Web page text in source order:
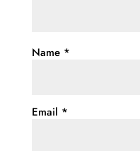
Name *
Email *